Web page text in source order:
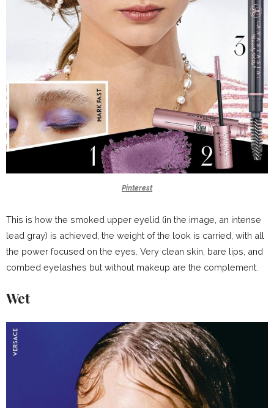
Pinterest
This is how the smoked upper eyelid (in the image, an intense
lead gray) is achieved, the weight of the look is carried, with all
the power focused on the eyes. Very clean skin, bare lips, and
combed eyelashes but without makeup are the complement.
Wet